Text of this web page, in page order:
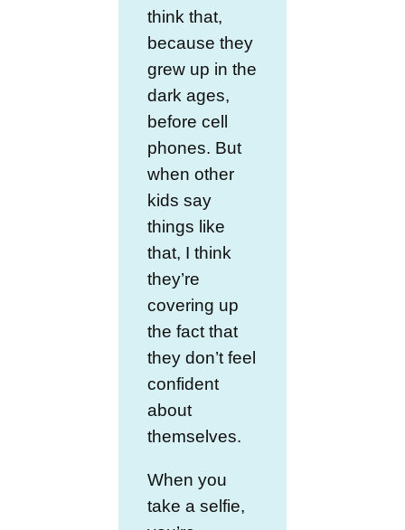
think that,
because they
grew up in the
dark ages,
before cell
phones. But
when other
kids say
things like
that, I think
they’re
covering up
the fact that
they don’t feel
confident
about
themselves.
When you
take a selfie,